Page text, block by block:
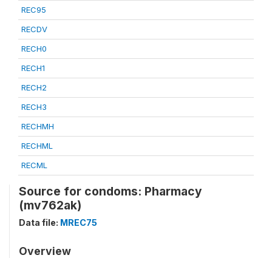
REC95
RECDV
RECH0
RECH1
RECH2
RECH3
RECHMH
RECHML
RECML
Source for condoms: Pharmacy
(mv762ak)
Data file: MREC75
Overview